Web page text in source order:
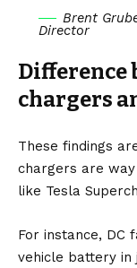
Brent
Director
Difference
chargers
These findings
chargers are
like Tesla
For instance, DC
vehicle battery in